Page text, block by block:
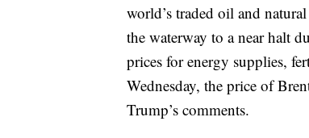
world’s traded oil and
the waterway to a near halt
prices for energy supplies,
Wednesday, the price of
Trump’s comments.